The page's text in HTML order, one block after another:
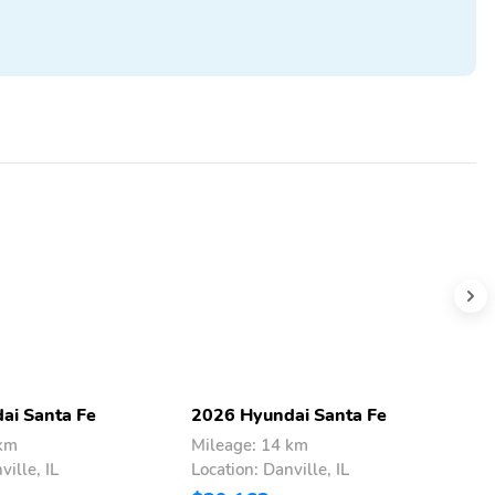
Santa Fe
IL
2026 Hyundai Santa Fe
Mileage: 14 km
Location: Danville, IL